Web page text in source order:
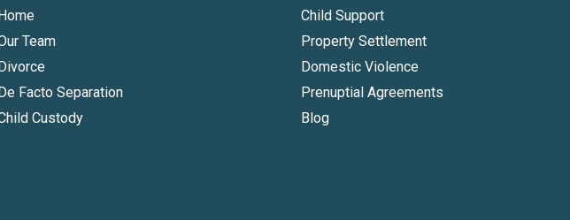
Team
Facto Separation
Custody
Child Support
Property Settlement
Domestic Violence
Prenuptial Agreements
Blog